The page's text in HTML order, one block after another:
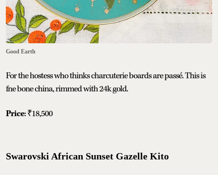
Good Earth
For the hostess who thinks charcuterie boards are passé. This is
fne bone china, rimmed with 24k gold.
Price: ₹18,500
Swarovski African Sunset Gazelle Kito